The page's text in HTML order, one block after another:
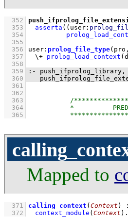
  352
  353
asserta ( ( user:
  354
  355
  356
user : prolog_file_type
  357
\+ prolog_load_context
  358
  359
:- push_ifprolog_library
  360
  361
  362
  363
  364
  365
Mapped to
  371
calling_context ( Context )
  372
context_module ( Context ) .